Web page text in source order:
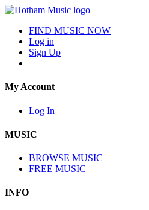
FIND MUSIC NOW
Log in
Sign Up
My Account
Log In
MUSIC
BROWSE MUSIC
FREE MUSIC
INFO